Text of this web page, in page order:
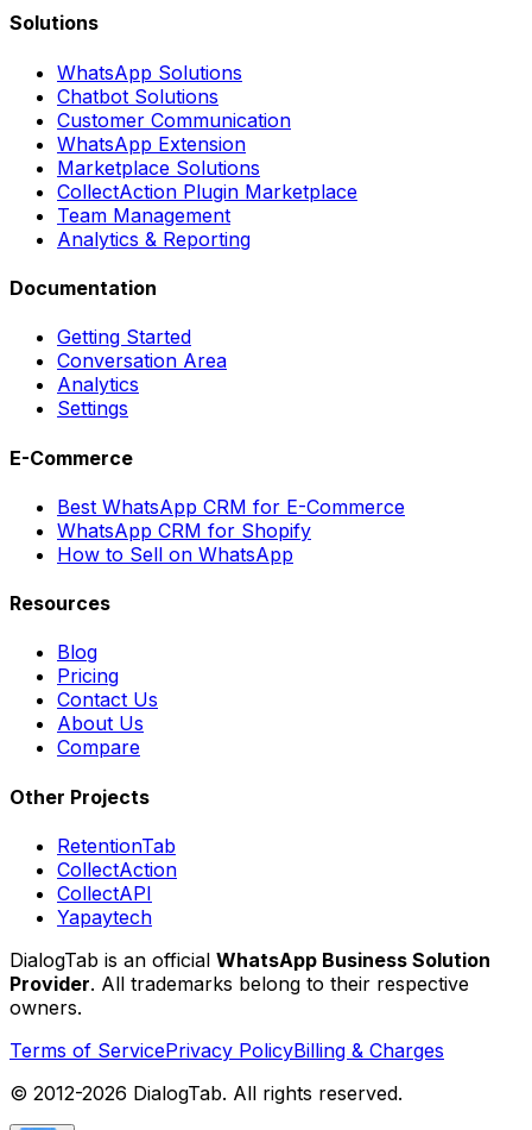
Solutions
WhatsApp Solutions
Chatbot Solutions
Customer Communication
WhatsApp Extension
Marketplace Solutions
CollectAction Plugin Marketplace
Team Management
Analytics & Reporting
Documentation
Getting Started
Conversation Area
Analytics
Settings
E-Commerce
Best WhatsApp CRM for E-Commerce
WhatsApp CRM for Shopify
How to Sell on WhatsApp
Resources
Blog
Pricing
Contact Us
About Us
Compare
Other Projects
RetentionTab
CollectAction
CollectAPI
Yapaytech
DialogTab is an official WhatsApp Business Solution
Provider. All trademarks belong to their respective
owners.
Terms of ServicePrivacy PolicyBilling & Charges
© 2012-2026 DialogTab. All rights reserved.